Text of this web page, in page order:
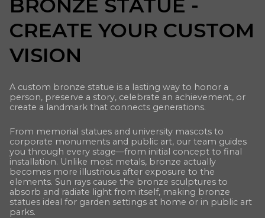
BRONZE STATUE -
CREATE YOUR CUSTOM
VISION
A custom bronze statue is a lasting way to honor a
person, preserve a story, celebrate an achievement, or
create a landmark that connects generations.
From memorial statues and university mascots to
corporate monuments and public art, our team guides
you through every stage—from initial concept to final
installation. Unlike most metals, bronze actually
becomes more illustrious after exposure to the
elements. Sun rays cause the bronze sculptures to
absorb and radiate light from itself, making bronze
statues ideal for garden settings at home or in public art
parks.